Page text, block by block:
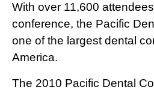
With over 11,600
conference, the Pacific
one of the largest dental
America.
The 2010 Pacific Dental